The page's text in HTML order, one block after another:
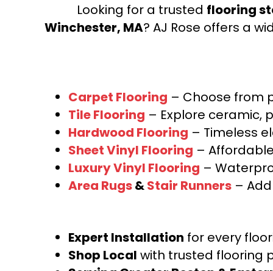
BCF Nylon(48)
100% EnVision® BCF Nylon (1)
100% EnVision™ BCF Nylon (82)
100% EverTouch® BCF Nylon
(110)
100% Fabrica Approved BCF Nylon
6,6
(1)
100% Fabrica Approved BCF nylon
Type 6,6(3)
100% HEATSET ROYALTRON™
POLYPROPYLENE (25)
100% HI UV Plypropylene (10)
100% Hi Uv Stabilized Olefin(6)
100% High UV Polypropylene
100% L.I.O.N. SD UV Stabilized
Looking for a trusted flooring
Winchester, MA? AJ Rose offers a
Carpet Flooring – Choose from
Tile Flooring – Explore ceramic,
Hardwood Flooring – Timeless
Sheet Vinyl Flooring –
Luxury Vinyl Flooring –
Area Rugs&Stair Runners –
Expert Installation for every
Shop Local with trusted flooring